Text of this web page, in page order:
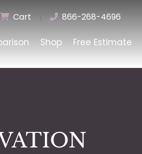
Cart 866-268-4696
Shop Free Estimate